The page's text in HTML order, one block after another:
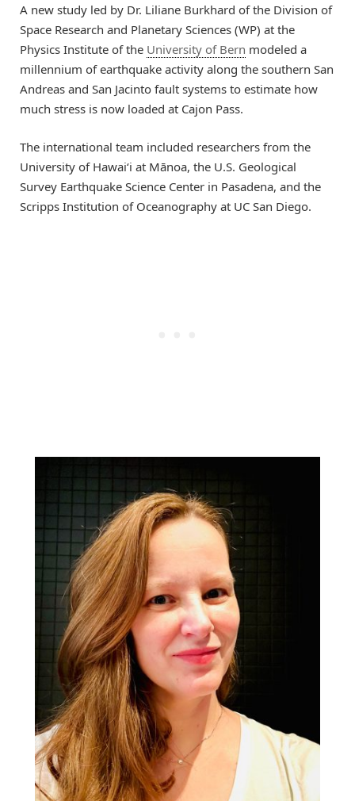
A new study led by Dr. Liliane Burkhard of the Division of
Space Research and Planetary Sciences (WP) at the
Physics Institute of the University of Bern modeled a
millennium of earthquake activity along the southern San
Andreas and San Jacinto fault systems to estimate how
much stress is now loaded at Cajon Pass.
The international team included researchers from the
University of Hawaiʻi at Mānoa, the U.S. Geological
Survey Earthquake Science Center in Pasadena, and the
Scripps Institution of Oceanography at UC San Diego.